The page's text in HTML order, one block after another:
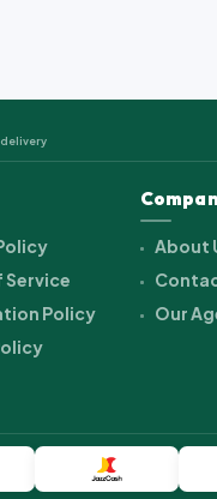
Service
Policy
About
Our